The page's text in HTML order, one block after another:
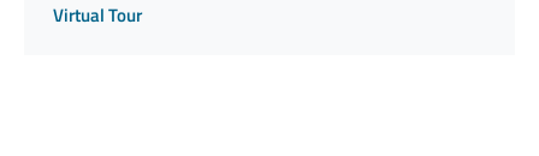
Virtual Tour